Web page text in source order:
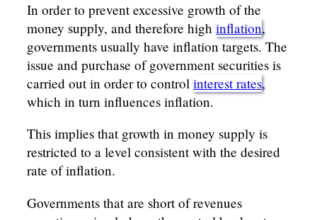
In order to prevent excessive growth of the
money supply, and therefore highinflation,
governments usually have inflation targets. The
issue and purchase of government securities is
carried out in order to controlinterest rates,
which in turn influences inflation.
This implies that growth in money supply is
restricted to a level consistent with the desired
rate of inflation.
Governments that are short of revenues